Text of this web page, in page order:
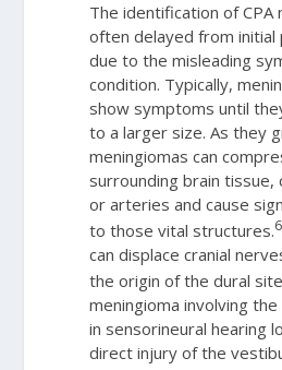
The identification of CPA
often delayed from initial
due to the misleading
condition. Typically,
show symptoms until
to a larger size. As they
meningiomas can
surrounding brain tissue,
or arteries and cause
to those vital structures.
can displace cranial
the origin of the dural
meningioma involving
in sensorineural hearing
direct injury of the